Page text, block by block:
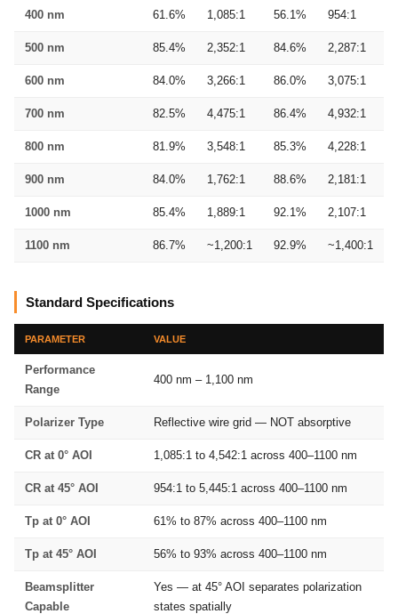
400 nm 61.6% 1,085:1 56.1% 954:1
500 nm 85.4% 2,352:1 84.6% 2,287:1
600 nm 84.0% 3,266:1 86.0% 3,075:1
700 nm 82.5% 4,475:1 86.4% 4,932:1
800 nm 81.9% 3,548:1 85.3% 4,228:1
900 nm 84.0% 1,762:1 88.6% 2,181:1
1000 nm 85.4% 1,889:1 92.1% 2,107:1
1100 nm 86.7% ~1,200:1 92.9% ~1,400:1
Standard Specifications
PARAMETER VALUE
Performance
Range
400 nm – 1,100 nm
Polarizer Type Reflective wire grid — NOT absorptive
CR at 0° AOI 1,085:1 to 4,542:1 across 400–1100 nm
CR at 45° AOI 954:1 to 5,445:1 across 400–1100 nm
Tp at 0° AOI 61% to 87% across 400–1100 nm
Tp at 45° AOI 56% to 93% across 400–1100 nm
Beamsplitter
Capable
Yes — at 45° AOI separates polarization
states spatially